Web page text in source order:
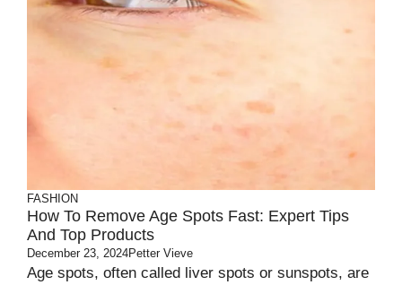
FASHION
How To Remove Age Spots Fast: Expert Tips
And Top Products
December 23, 2024Petter Vieve
Age spots, often called liver spots or sunspots, are